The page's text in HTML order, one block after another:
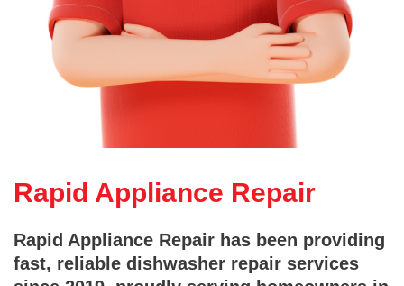
Rapid Appliance Repair
Rapid Appliance Repair has been providing
fast, reliable dishwasher repair services